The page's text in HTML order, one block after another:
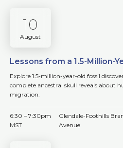
10
August
Lessons from a 1.5-Million-
Explore 1.5-million-year-old fossil
complete ancestral skull reveals about
migration.
6:30 – 7:30pm
MST
Glendale-Foothills
Avenue